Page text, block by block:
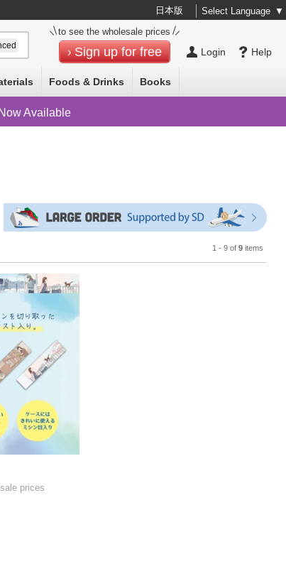
日本版 Select Language ▼
Help
Login
to see the wholesale prices
Sign up for free
Foods & Drinks Books
Available
1 - 9 of 9items
prices